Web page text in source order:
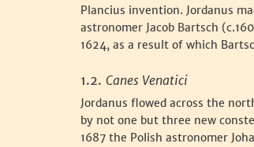
Plancius invention. Jordanus
astronomer Jacob Bartsch
1624, as a result of which
‍1.2. Canes Venatici
‍Jordanus flowed across the
by not one but three new
1687 the Polish astronomer